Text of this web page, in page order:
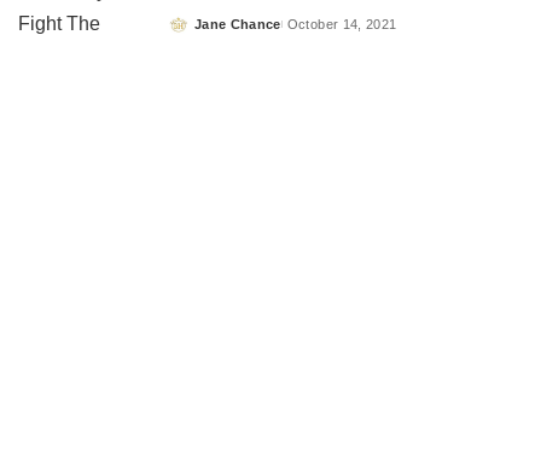
Posted
Jane Chance October 14, 2021